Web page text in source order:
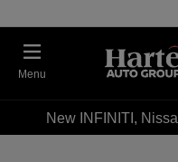
Menu
New INFINITI,